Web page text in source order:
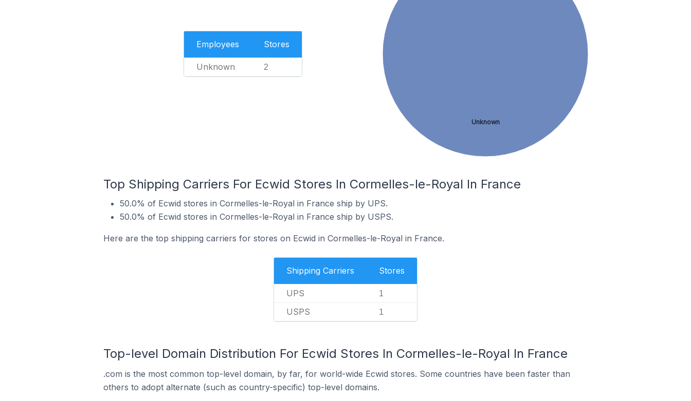
Employees Stores
Unknown 2
Unknown
Top Shipping Carriers For Ecwid Stores In Cormelles-le-Royal In France
50.0% of Ecwid stores in Cormelles-le-Royal in France ship by UPS.
50.0% of Ecwid stores in Cormelles-le-Royal in France ship by USPS.
Here are the top shipping carriers for stores on Ecwid in Cormelles-le-Royal in France.
Shipping Carriers Stores
UPS 1
USPS 1
Top-level Domain Distribution For Ecwid Stores In Cormelles-le-Royal In France
.com is the most common top-level domain, by far, for world-wide Ecwid stores. Some countries have been faster than
others to adopt alternate (such as country-specific) top-level domains.